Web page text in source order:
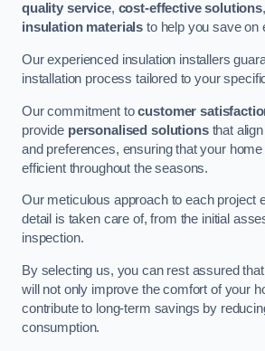
quality service, cost-effective solutions
insulation materials to help you save on
Our experienced insulation installers
installation process tailored to your
Our commitment tocustomer
provide personalised solutionsthat
and preferences, ensuring that your
efficient throughout the seasons.
Our meticulous approach to each project
detail is taken care of, from the initial
inspection.
By selecting us, you can rest assured
will not only improve the comfort of your
contribute to long-term savings by
consumption.